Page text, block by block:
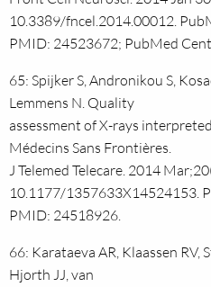
10.3389/fncel.2014.00012.
PMID: 24523672; PubMed
65: Spijker S, Andronikou S,
Lemmens N. Quality
assessment of X-rays
Médecins Sans Frontières.
J Telemed Telecare. 2014
10.1177/1357633X14524153.
PMID: 24518926.
66: Karataeva AR, Klaassen RV,
Hjorth JJ, van